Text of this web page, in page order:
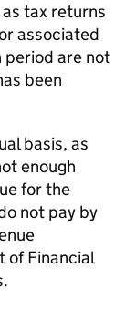
tax returns
associated
are not
been
basis, as
enough
for the
not pay by
of Financial